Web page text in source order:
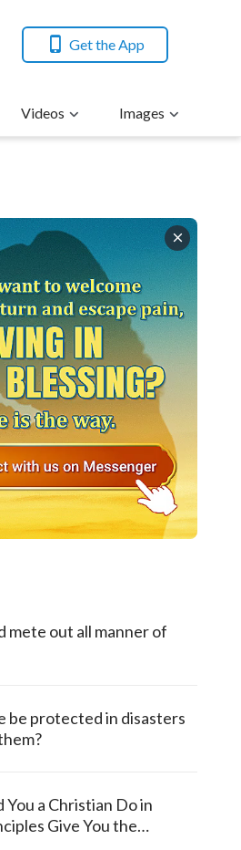
Get the App
Videos Images
mete out all manner of
be protected in disasters
You a Christian Do in
Give You the